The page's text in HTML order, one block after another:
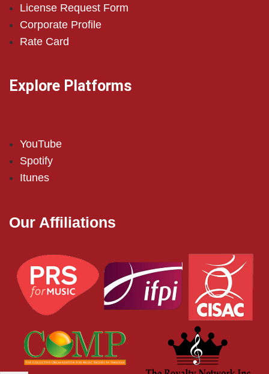
License Request Form
Corporate Profile
Rate Card
Explore Platforms
YouTube
Spotify
Itunes
Our Affiliations